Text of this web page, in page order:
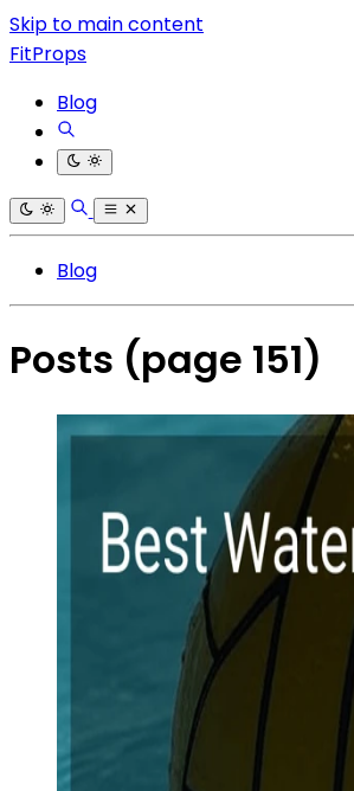
Skip to main content
FitProps
Blog
Blog
Posts (page 151)